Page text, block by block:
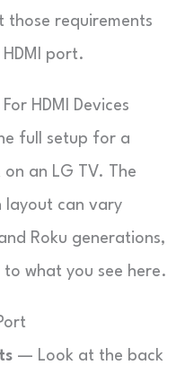
those requirements
port.
HDMI Devices
full setup for a
an LG TV. The
layout can vary
Roku generations,
what you see here.
— Look at the back